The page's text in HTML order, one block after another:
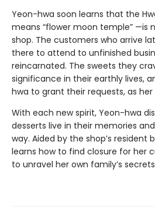
Yeon-hwa soon learns that the
means “flower moon temple” —is
shop. The customers who arrive
there to attend to unfinished
reincarnated. The sweets they
significance in their earthly lives,
hwa to grant their requests, as
With each new spirit, Yeon-hwa
desserts live in their memories
way. Aided by the shop’s resident
learns how to find closure for her
to unravel her own family’s